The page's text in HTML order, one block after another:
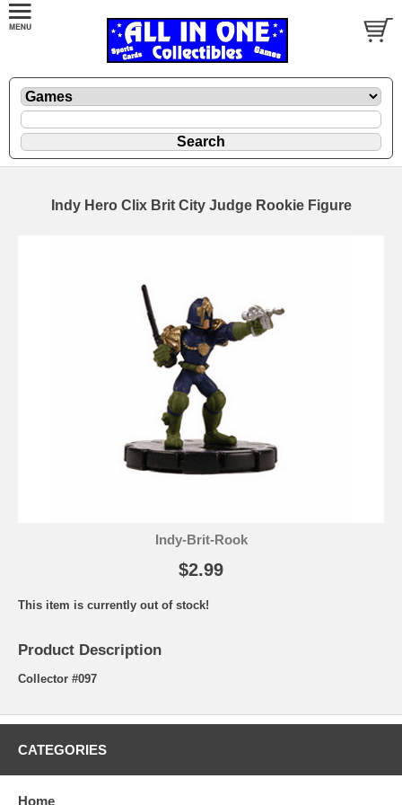
Indy Hero Clix Brit City Judge Rookie Figure
Indy-Brit-Rook
$2.99
This item is currently out of stock!
Product Description
Collector #097
CATEGORIES
Home